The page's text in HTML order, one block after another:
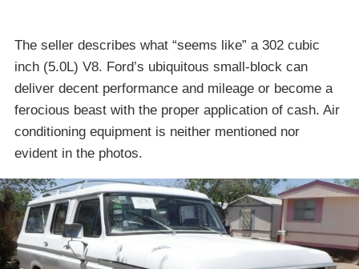
The seller describes what “seems like” a 302 cubic
inch (5.0L) V8. Ford’s ubiquitous small-block can
deliver decent performance and mileage or become a
ferocious beast with the proper application of cash. Air
conditioning equipment is neither mentioned nor
evident in the photos.